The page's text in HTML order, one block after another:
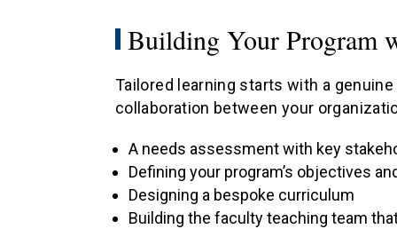
Building Your Program
Tailored learning starts with a
collaboration between your
A needs assessment with key
Defining your program’s objectives
Designing a bespoke curriculum
Building the faculty teaching team